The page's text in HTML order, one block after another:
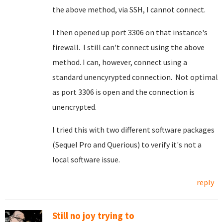
the above method, via SSH, I cannot connect.
I then opened up port 3306 on that instance's
firewall. I still can't connect using the above
method. I can, however, connect using a
standard unencyrypted connection. Not optimal
as port 3306 is open and the connection is
unencrypted.
I tried this with two different software packages
(Sequel Pro and Querious) to verify it's not a
local software issue.
reply
Still no joy trying to